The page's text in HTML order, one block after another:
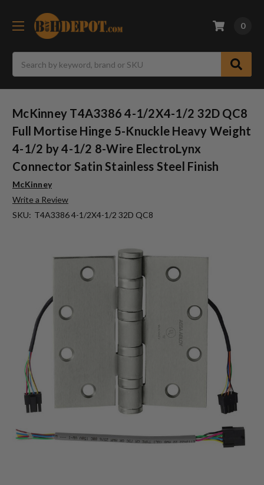
0
McKinney T4A3386 4-1/2X4-1/2 32D QC8
Full Mortise Hinge 5-Knuckle Heavy Weight
4-1/2 by 4-1/2 8-Wire ElectroLynx
Connector Satin Stainless Steel Finish
McKinney
Write a Review
SKU: T4A3386 4-1/2X4-1/2 32D QC8